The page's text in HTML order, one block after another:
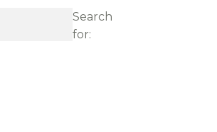
Search
for: